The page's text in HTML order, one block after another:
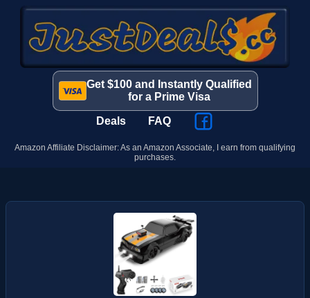
Get $100 and Instantly Qualified
for a Prime Visa
Deals FAQ
Amazon Affiliate Disclaimer: As an Amazon Associate, I earn from qualifying
purchases.